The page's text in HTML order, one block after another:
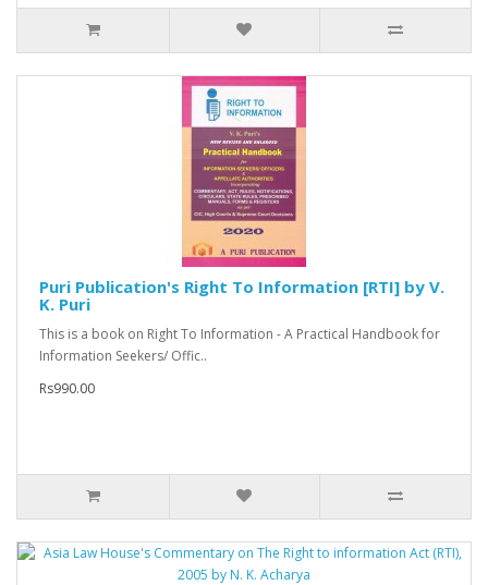
Puri Publication's Right To Information [RTI] by V.
K. Puri
This is a book on Right To Information - A Practical Handbook for
Information Seekers/ Offic..
Rs990.00